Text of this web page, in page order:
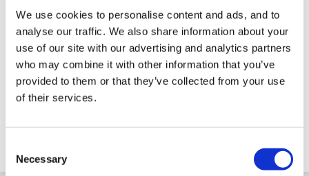
We use cookies to personalise content and ads, and to
analyse our traffic. We also share information about your
use of our site with our advertising and analytics partners
who may combine it with other information that you’ve
provided to them or that they’ve collected from your use
of their services.
Selection
Necessary
for topic based planning across a whole year. My
diary has www.hitchams.suffolk.sch.uk/foundation and
www.ngfl.northumberland.gov.uk on my 'useful' page.
For classroom resources I have found
www.sparklebox.co.uk absolutely brilliant and it is